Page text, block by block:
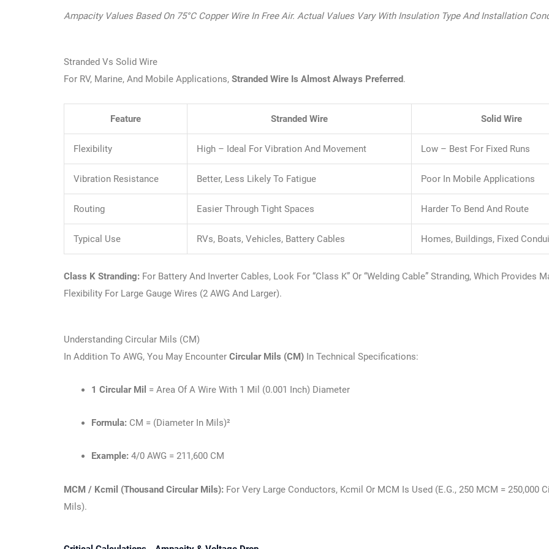
Ampacity Values Based On 75°C Copper Wire In Free Air. Actual Values Vary With Insulation Type And Installation
Stranded Vs Solid Wire
For RV, Marine, And Mobile Applications,Stranded Wire Is Almost Always Preferred.
Feature Stranded Wire Solid Wire
Flexibility High – Ideal For Vibration And Movement Low – Best For Fixed Runs
Vibration Resistance Better, Less Likely To Fatigue Poor In Mobile Applications
Routing Easier Through Tight Spaces Harder To Bend And Route
Typical Use RVs, Boats, Vehicles, Battery Cables Homes, Buildings, Fixed
Class K Stranding: For Battery And Inverter Cables, Look For “Class K” Or “welding Cable” Stranding, Which Provides
Flexibility For Large Gauge Wires (2 AWG And Larger).
Understanding Circular Mils (CM)
In Addition To AWG, You May EncounterCircular Mils (CM) In Technical Specifications:
1 Circular Mil = Area Of A Wire With 1 Mil (0.001 Inch) Diameter
Formula: CM = (diameter In Mils)²
Example: 4/0 AWG = 211,600 CM
MCM / Kcmil (Thousand Circular Mils): For Very Large Conductors, Kcmil Or MCM Is Used (e.g., 250 MCM = 250,000
Mils).